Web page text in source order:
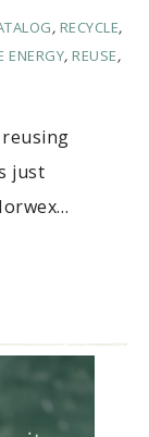
, RECYCLE,
ENERGY, REUSE,
just